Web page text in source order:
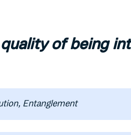
of being
Entanglement